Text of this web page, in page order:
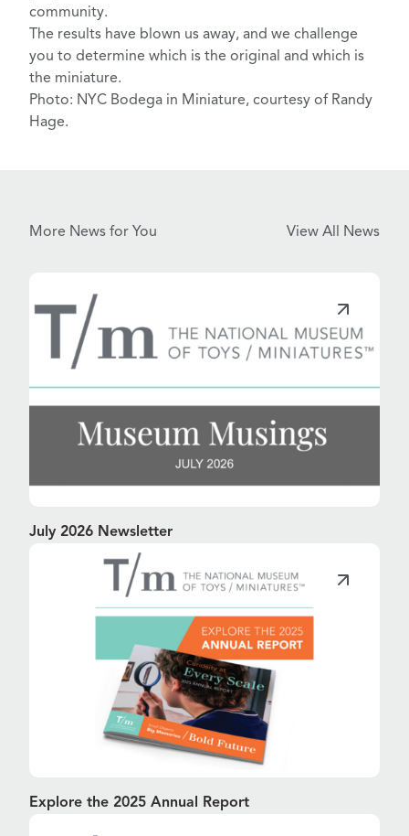
community.
The results have blown us away, and we challenge
you to determine which is the original and which is
the miniature.
Photo: NYC Bodega in Miniature, courtesy of Randy
Hage.
More News for You View All News
July 2026 Newsletter
Explore the 2025 Annual Report